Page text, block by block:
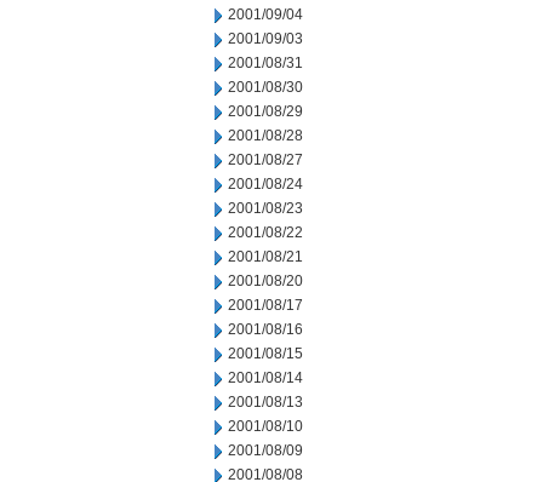
2001/09/04
2001/09/03
2001/08/31
2001/08/30
2001/08/29
2001/08/28
2001/08/27
2001/08/24
2001/08/23
2001/08/22
2001/08/21
2001/08/20
2001/08/17
2001/08/16
2001/08/15
2001/08/14
2001/08/13
2001/08/10
2001/08/09
2001/08/08